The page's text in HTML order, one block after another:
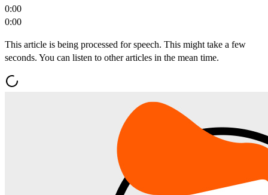
0:00
0:00
This article is being processed for speech. This might take a few
seconds. You can listen to other articles in the mean time.